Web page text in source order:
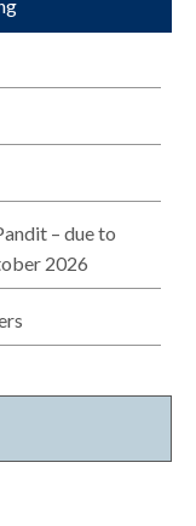
– due to
2026